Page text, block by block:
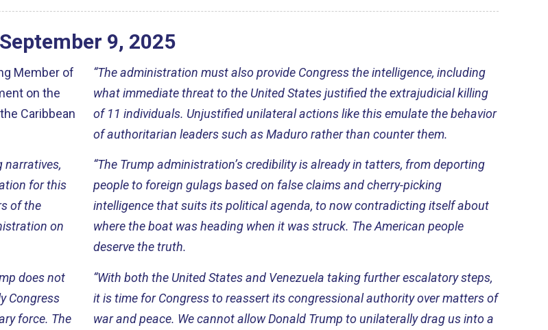
September 9, 2025
Member of
on the
Caribbean
narratives,
for this
of the
on
does not
Congress
force. The
“The administration must also provide Congress the intelligence, including
what immediate threat to the United States justified the extrajudicial killing
of 11 individuals. Unjustified unilateral actions like this emulate the behavior
of authoritarian leaders such as Maduro rather than counter them.
“The Trump administration’s credibility is already in tatters, from deporting
people to foreign gulags based on false claims and cherry-picking
intelligence that suits its political agenda, to now contradicting itself about
where the boat was heading when it was struck. The American people
deserve the truth.
“With both the United States and Venezuela taking further escalatory steps,
it is time for Congress to reassert its congressional authority over matters of
war and peace. We cannot allow Donald Trump to unilaterally drag us into a